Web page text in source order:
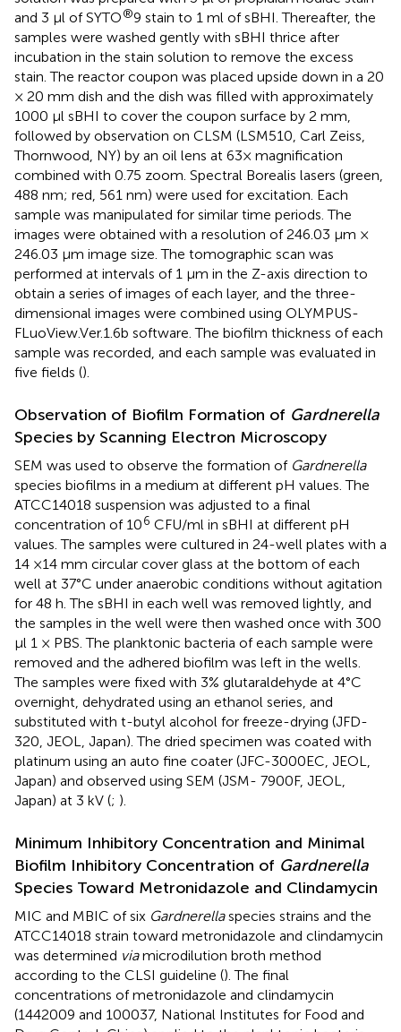
and 3 μl of SYTO®9 stain to 1 ml of sBHI. Thereafter, the
samples were washed gently with sBHI thrice after
incubation in the stain solution to remove the excess
stain. The reactor coupon was placed upside down in a 20
× 20 mm dish and the dish was filled with approximately
1000 μl sBHI to cover the coupon surface by 2 mm,
followed by observation on CLSM (LSM510, Carl Zeiss,
Thornwood, NY) by an oil lens at 63× magnification
combined with 0.75 zoom. Spectral Borealis lasers (green,
488 nm; red, 561 nm) were used for excitation. Each
sample was manipulated for similar time periods. The
images were obtained with a resolution of 246.03 μm ×
246.03 μm image size. The tomographic scan was
performed at intervals of 1 μm in the Z-axis direction to
obtain a series of images of each layer, and the three-
dimensional images were combined using OLYMPUS-
FLuoView.Ver.1.6b software. The biofilm thickness of each
sample was recorded, and each sample was evaluated in
five fields ().
Observation of Biofilm Formation of Gardnerella
Species by Scanning Electron Microscopy
SEM was used to observe the formation of Gardnerella
species biofilms in a medium at different pH values. The
ATCC14018 suspension was adjusted to a final
concentration of 106 CFU/ml in sBHI at different pH
values. The samples were cultured in 24-well plates with a
14 ×14 mm circular cover glass at the bottom of each
well at 37°C under anaerobic conditions without agitation
for 48 h. The sBHI in each well was removed lightly, and
the samples in the well were then washed once with 300
μl 1 × PBS. The planktonic bacteria of each sample were
removed and the adhered biofilm was left in the wells.
The samples were fixed with 3% glutaraldehyde at 4°C
overnight, dehydrated using an ethanol series, and
substituted with t-butyl alcohol for freeze-drying (JFD-
320, JEOL, Japan). The dried specimen was coated with
platinum using an auto fine coater (JFC-3000EC, JEOL,
Japan) and observed using SEM (JSM- 7900F, JEOL,
Japan) at 3 kV (; ).
Minimum Inhibitory Concentration and Minimal
Biofilm Inhibitory Concentration of Gardnerella
Species Toward Metronidazole and Clindamycin
MIC and MBIC of six Gardnerellaspecies strains and the
ATCC14018 strain toward metronidazole and clindamycin
was determined viamicrodilution broth method
according to the CLSI guideline (). The final
concentrations of metronidazole and clindamycin
(1442009 and 100037, National Institutes for Food and